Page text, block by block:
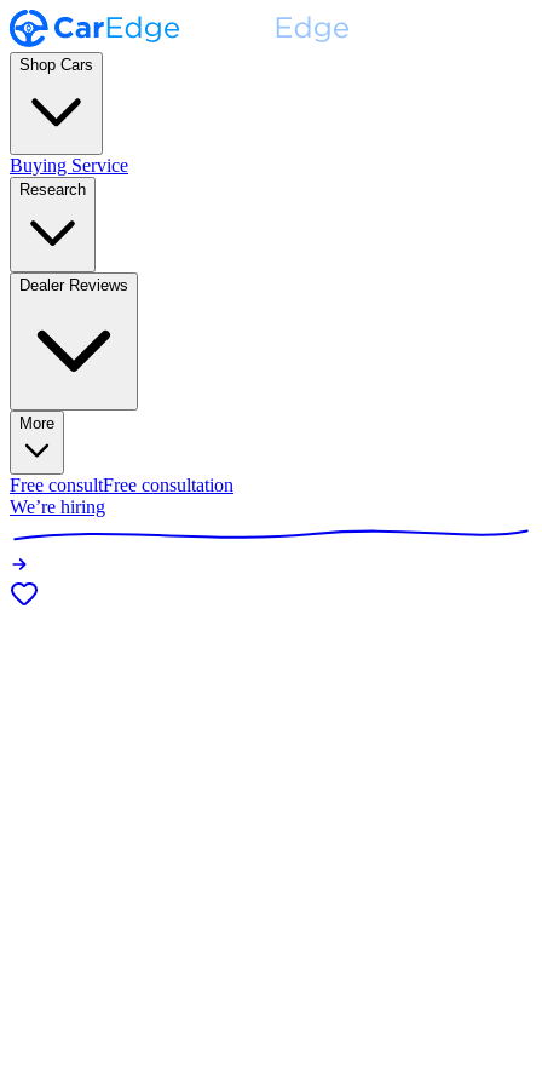
Shop Cars
Buying Service
Research
Dealer Reviews
More
Free consultFree consultation
We’re hiring